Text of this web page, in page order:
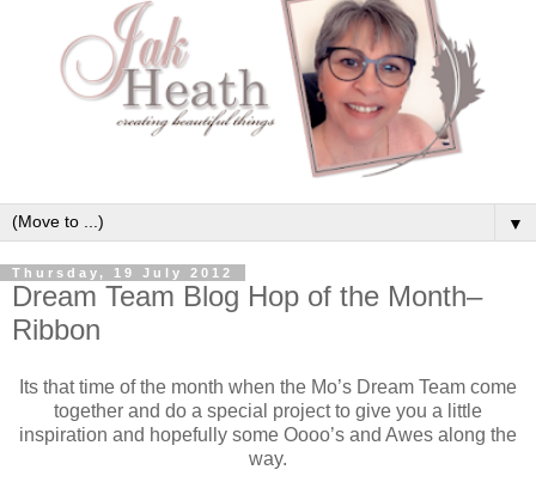
▼
Thursday, 19 July 2012
Dream Team Blog Hop of the Month–
Ribbon
Its that time of the month when the Mo’s Dream Team come
together and do a special project to give you a little
inspiration and hopefully some Oooo’s and Awes along the
way.